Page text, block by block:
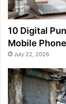
10 Digital
Mobile Phone
July 22, 2026